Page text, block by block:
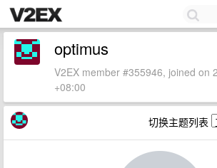
optimus
V2EX member #355946, joined on
+08:00
切换主题列表